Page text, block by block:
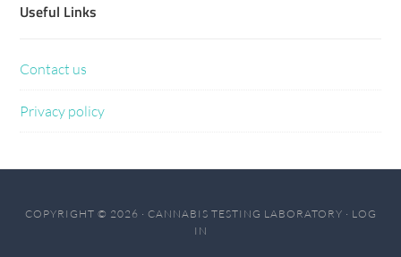
Useful Links
Contact us
Privacy policy
COPYRIGHT © 2026 · CANNABIS TESTING LABORATORY · LOG
IN